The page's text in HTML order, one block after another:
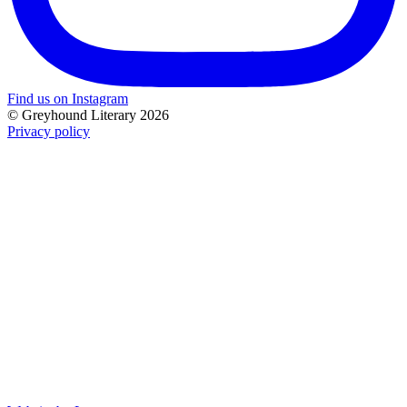
Find us on Instagram
© Greyhound Literary 2026
Privacy policy